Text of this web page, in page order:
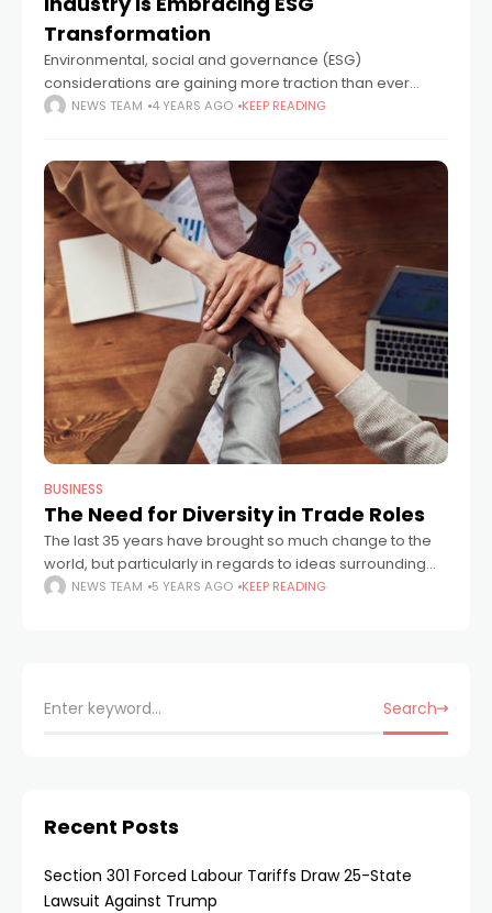
Transformation
Environmental, social and governance (ESG)
considerations are gaining more traction than ever
before, with the COVID-19 pandemic, global economic
NEWS TEAM 4 YEARS AGO KEEP READING
BUSINESS
The Need for Diversity in Trade Roles
The last 35 years have brought so much change to the
world, but particularly in regards to ideas surrounding
diversity and equality. According to a 2019 Sky News
NEWS TEAM 5 YEARS AGO KEEP READING
Search
Recent Posts
Section 301 Forced Labour Tariffs Draw 25-State
Lawsuit Against Trump